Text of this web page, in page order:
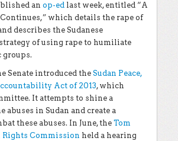
an op-ed last week, entitled “A
which details the rape of
describes the Sudanese
of using rape to humiliate
groups.
Senate introduced the Sudan Peace,
Act of 2013, which
It attempts to shine a
abuses in Sudan and create a
these abuses. In June, the Tom
Rights Commission held a hearing